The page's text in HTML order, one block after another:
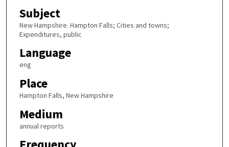
Subject
New Hampshire. Hampton Falls; Cities and towns;
Expenditures, public
Language
eng
Place
Hampton Falls, New Hampshire
Medium
annual reports